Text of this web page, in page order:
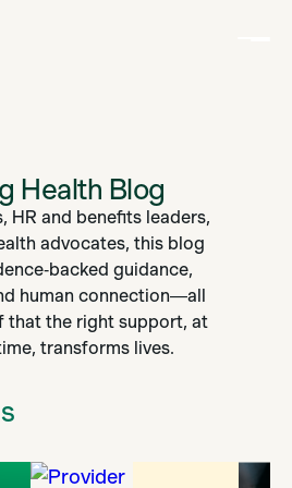
Health Blog
HR and benefits leaders,
advocates, this blog
guidance,
human connection—all
that the right support, at
transforms lives.